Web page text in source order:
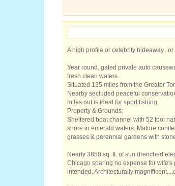
A high profile or celebrity
Year round, gated private auto
fresh clean waters.
Situated 135 miles from the Greater
Nearby secluded peaceful
miles out is ideal for sport fishing.
Property & Grounds:
Sheltered boat channel with 52 foot
shore in emerald waters. Mature
grasses & perennial gardens with
Nearly 3850 sq. ft. of sun drenched
Chicago sparing no expense for
intended. Architecturally